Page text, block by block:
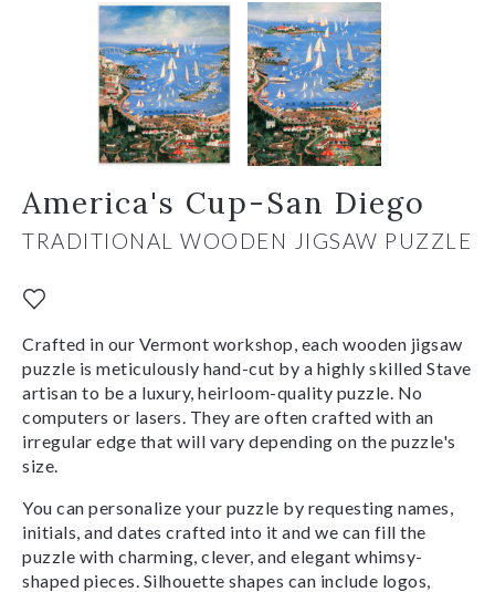
America's Cup-San Diego
TRADITIONAL WOODEN JIGSAW PUZZLE
Crafted in our Vermont workshop, each wooden jigsaw
puzzle is meticulously hand-cut by a highly skilled Stave
artisan to be a luxury, heirloom-quality puzzle. No
computers or lasers. They are often crafted with an
irregular edge that will vary depending on the puzzle's
size.
You can personalize your puzzle by requesting names,
initials, and dates crafted into it and we can fill the
puzzle with charming, clever, and elegant whimsy-
shaped pieces. Silhouette shapes can include logos,